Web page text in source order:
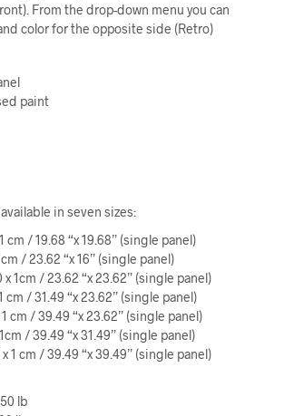
From the drop-down menu you can
color for the opposite side (Retro)
paint
in seven sizes:
cm / 19.68 “x 19.68” (single panel)
/ 23.62 “x 16” (single panel)
x 1cm / 23.62 “x 23.62” (single panel)
cm / 31.49 “x 23.62” (single panel)
1 cm / 39.49 “x 23.62” (single panel)
/ 39.49 “x 31.49” (single panel)
x 1 cm / 39.49 “x 39.49” (single panel)
lb